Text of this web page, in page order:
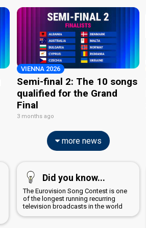
VIENNA 2026
Semi-final 2: The 10 songs
qualified for the Grand
Final
3 months ago
more news
Did you know...
The Eurovision Song Contest is one
of the longest running recurring
television broadcasts in the world